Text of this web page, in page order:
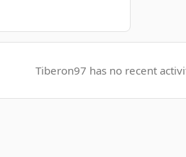
Tiberon97 has no recent